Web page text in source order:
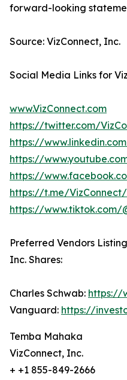
forward-looking
Source: VizConnect, Inc.
Social Media Links for
www.VizConnect.com
https://twitter.com/
https://
https://
https://
https://t.me/
https://www.tiktok.com/
Preferred Vendors
Inc. Shares:
Charles Schwab: https://
Vanguard: https://
Temba Mahaka
VizConnect, Inc.
+ +1 855-849-2666